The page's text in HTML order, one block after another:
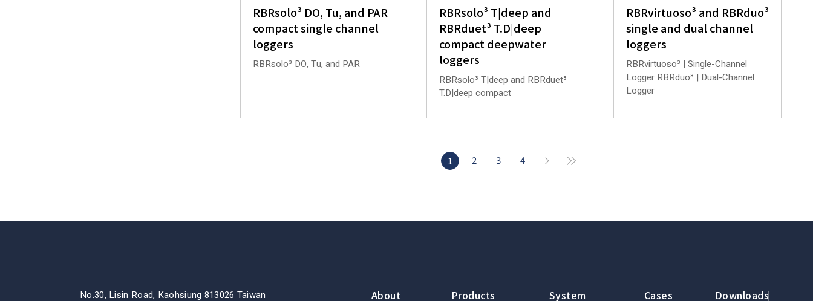
RBRsolo³ DO, Tu, and PAR
compact single channel
loggers
RBRsolo³ DO, Tu, and PAR
RBRsolo³ T|deep and
RBRduet³ T.D|deep
compact deepwater
loggers
RBRsolo³ T|deep and RBRduet³
T.D|deep compact
RBRvirtuoso³ and RBRduo³
single and dual channel
loggers
RBRvirtuoso³ | Single-Channel
Logger RBRduo³ | Dual-Channel
Logger
1 2 3 4
No.30, Lisin Road, Kaohsiung 813026 Taiwan About Products System Cases Downloads